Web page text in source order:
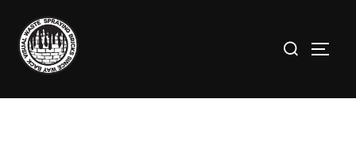
content
for: